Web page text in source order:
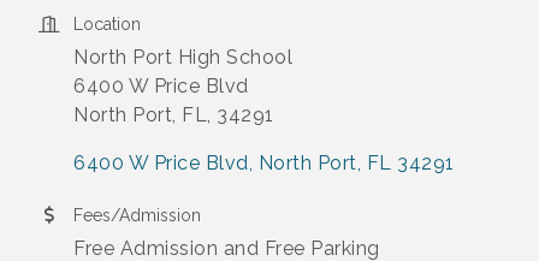
Location
North Port High School
6400 W Price Blvd
North Port, FL, 34291
6400 W Price Blvd North Port FL 34291
Fees/Admission
Free Admission and Free Parking